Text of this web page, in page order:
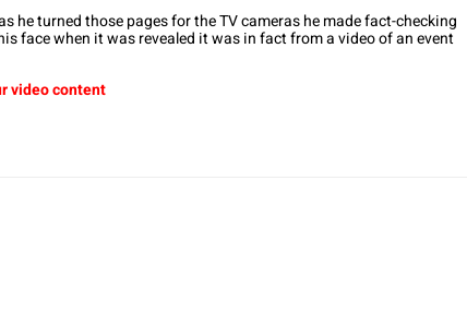
he turned those pages for the TV cameras he made fact-checking
face when it was revealed it was in fact from a video of an event
video content